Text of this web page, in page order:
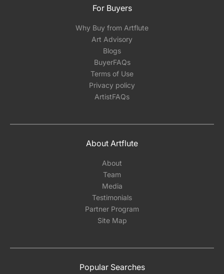
For Buyers
Why Buy from Artflute
Art Advisory
Blogs
BuyerFAQs
Terms of Use
Privacy policy
ArtistFAQs
About Artflute
About
Team
Media
Testimonials
Partner Program
Site Map
Popular Searches